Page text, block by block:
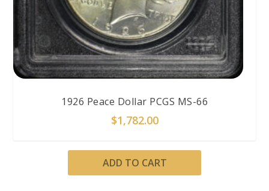
1926 Peace Dollar PCGS MS-66
$1,782.00
ADD TO CART